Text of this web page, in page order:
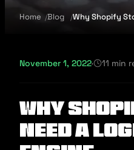
Home Blog Why Shopify
November 1, 2022· 11 min
Why
Need a